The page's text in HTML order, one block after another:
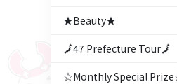
★Beauty★
🗾47 Prefecture Tour🗾
☆Monthly Special